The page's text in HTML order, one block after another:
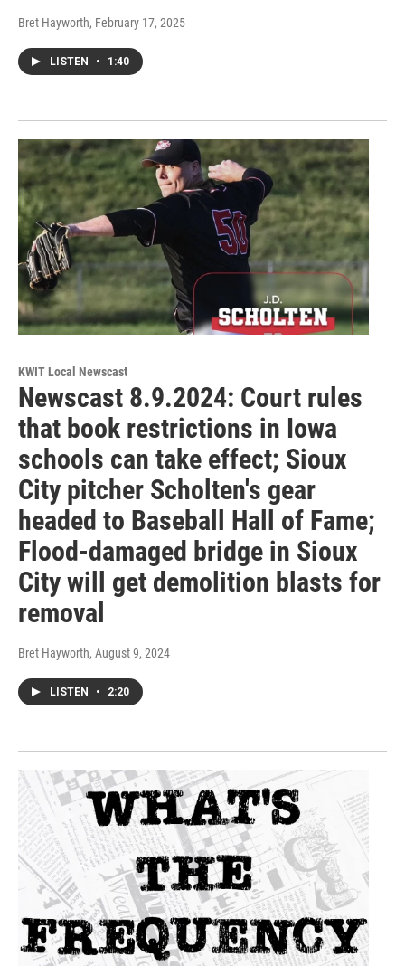
Bret Hayworth, February 17, 2025
LISTEN • 1:40
KWIT Local Newscast
Newscast 8.9.2024: Court rules
that book restrictions in Iowa
schools can take effect; Sioux
City pitcher Scholten's gear
headed to Baseball Hall of Fame;
Flood-damaged bridge in Sioux
City will get demolition blasts for
removal
Bret Hayworth, August 9, 2024
LISTEN • 2:20